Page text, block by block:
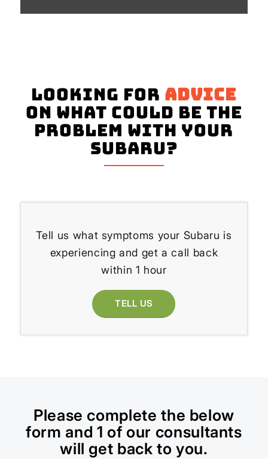
Looking for advice
on what could be the
problem with your
Subaru?
Tell us what symptoms your Subaru is
experiencing and get a call back
within 1 hour
TELL US
Please complete the below
form and 1 of our consultants
will get back to you.